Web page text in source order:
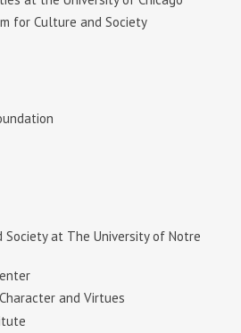
for Culture and Society
at The University of Notre
and Virtues